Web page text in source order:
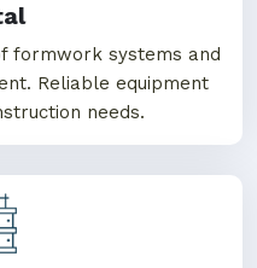
formwork systems and
Reliable equipment
needs.